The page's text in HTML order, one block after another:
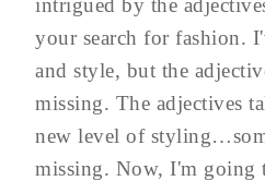
intrigued by the
your search for fashion.
and style, but the
missing. The adjectives
new level of
missing. Now, I'm going